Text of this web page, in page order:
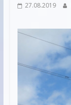
27.08.2019